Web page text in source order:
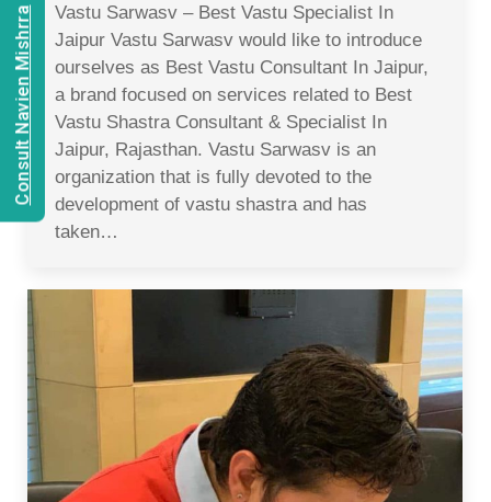
Vastu Sarwasv – Best Vastu Specialist In
Jaipur Vastu Sarwasv would like to introduce
ourselves as Best Vastu Consultant In Jaipur,
a brand focused on services related to Best
Vastu Shastra Consultant & Specialist In
Jaipur, Rajasthan. Vastu Sarwasv is an
organization that is fully devoted to the
development of vastu shastra and has
taken…
Consult Navien Mishrra